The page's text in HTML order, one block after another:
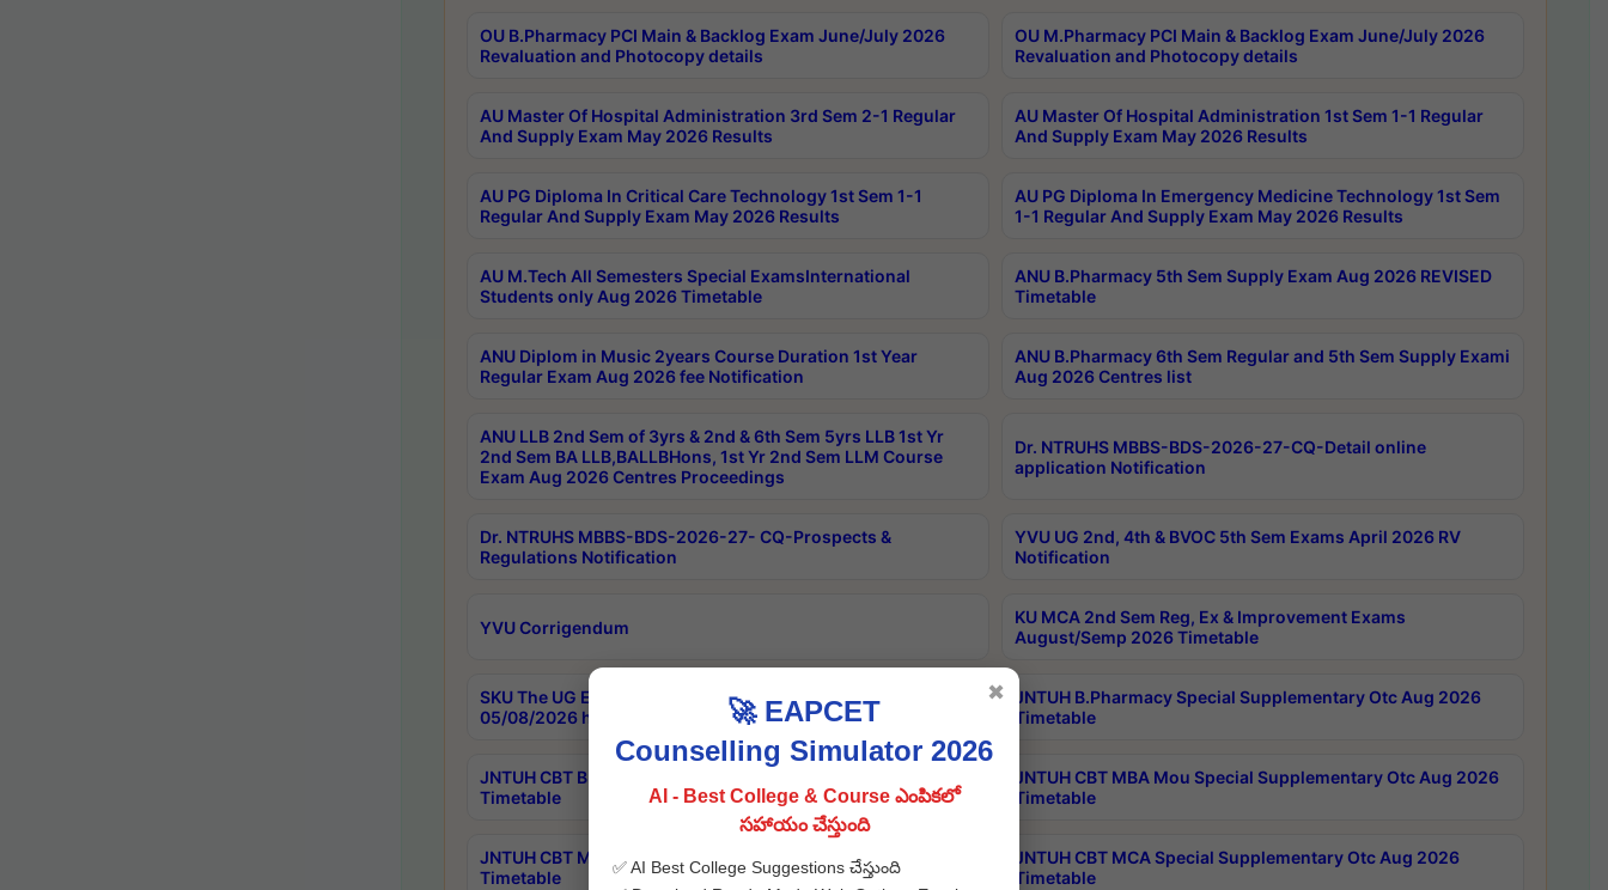
OU B.Pharmacy PCI Main & Backlog Exam June/July 2026
Revaluation and Photocopy details
OU M.Pharmacy PCI Main & Backlog Exam June/July 2026
Revaluation and Photocopy details
AU Master Of Hospital Administration 3rd Sem 2-1 Regular
And Supply Exam May 2026 Results
AU Master Of Hospital Administration 1st Sem 1-1 Regular
And Supply Exam May 2026 Results
AU PG Diploma In Critical Care Technology 1st Sem 1-1
Regular And Supply Exam May 2026 Results
AU PG Diploma In Emergency Medicine Technology 1st Sem
1-1 Regular And Supply Exam May 2026 Results
AU M.Tech All Semesters Special ExamsInternational
Students only Aug 2026 Timetable
ANU B.Pharmacy 5th Sem Supply Exam Aug 2026 REVISED
Timetable
ANU Diplom in Music 2years Course Duration 1st Year
Regular Exam Aug 2026 fee Notification
ANU B.Pharmacy 6th Sem Regular and 5th Sem Supply Exami
Aug 2026 Centres list
ANU LLB 2nd Sem of 3yrs & 2nd & 6th Sem 5yrs LLB 1st Yr
2nd Sem BA LLB,BALLBHons, 1st Yr 2nd Sem LLM Course
Exam Aug 2026 Centres Proceedings
Dr. NTRUHS MBBS-BDS-2026-27-CQ-Detail online
application Notification
Dr. NTRUHS MBBS-BDS-2026-27- CQ-Prospects &
Regulations Notification
YVU UG 2nd, 4th & BVOC 5th Sem Exams April 2026 RV
Notification
YVU Corrigendum
KU MCA 2nd Sem Reg, Ex & Improvement Exams
August/Semp 2026 Timetable
SKU The UG Examinations that were postponed on
05/08/2026 have been rescheduled
JNTUH B.Pharmacy Special Supplementary Otc Aug 2026
Timetable
JNTUH CBT B.Tech Special Supplementary Otc Aug 2026
Timetable
JNTUH CBT MBA Mou Special Supplementary Otc Aug 2026
Timetable
JNTUH CBT MBA Special Supplementary Otc Aug 2026
Timetable
JNTUH CBT MCA Special Supplementary Otc Aug 2026
Timetable
🚀 EAPCET
Counselling Simulator 2026
AI - Best College & Course ఎంపికలో
సహాయం చేస్తుంది
✅ AI Best College Suggestions చేస్తుంది
✖